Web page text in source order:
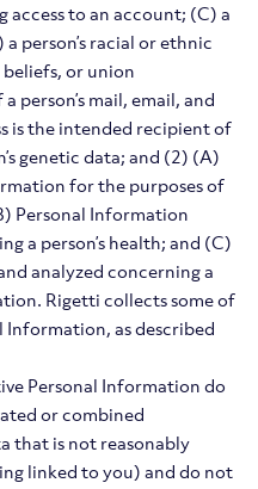
access to an account; (C) a
person’s racial or ethnic
or union
person’s mail, email, and
is the intended recipient of
genetic data; and (2) (A)
for the purposes of
Personal Information
a person’s health; and (C)
analyzed concerning a
Rigetti collects some of
Information, as described
Personal Information do
or combined
that is not reasonably
linked to you) and do not